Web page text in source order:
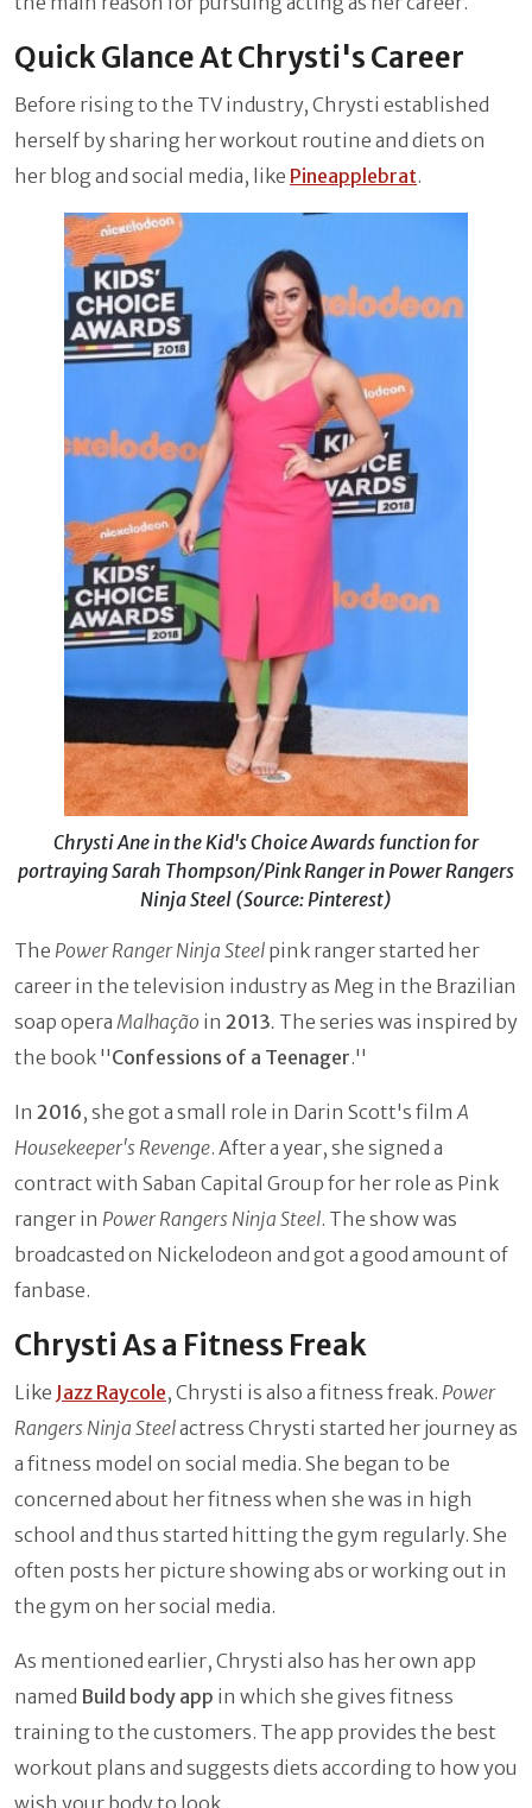
Quick Glance At Chrysti's Career
Before rising to the TV industry, Chrysti established
herself by sharing her workout routine and diets on
her blog and social media, like Pineapplebrat.
Chrysti Ane in the Kid's Choice Awards function for
portraying Sarah Thompson/Pink Ranger in Power Rangers
Ninja Steel (Source: Pinterest)
The Power Ranger Ninja Steel pink ranger started her
career in the television industry as Meg in the Brazilian
soap opera Malhação in 2013. The series was inspired by
the book ''Confessions of a Teenager.''
In 2016, she got a small role in Darin Scott's filmA
Housekeeper's Revenge. After a year, she signed a
contract with Saban Capital Group for her role as Pink
ranger in Power Rangers Ninja Steel. The show was
broadcasted on Nickelodeon and got a good amount of
fanbase.
Chrysti As a Fitness Freak
Like Jazz Raycole, Chrysti is also a fitness freak. Power
Rangers Ninja Steelactress Chrysti started her journey as
a fitness model on social media. She began to be
concerned about her fitness when she was in high
school and thus started hitting the gym regularly. She
often posts her picture showing abs or working out in
the gym on her social media.
As mentioned earlier, Chrysti also has her own app
named Build body app in which she gives fitness
training to the customers. The app provides the best
workout plans and suggests diets according to how you